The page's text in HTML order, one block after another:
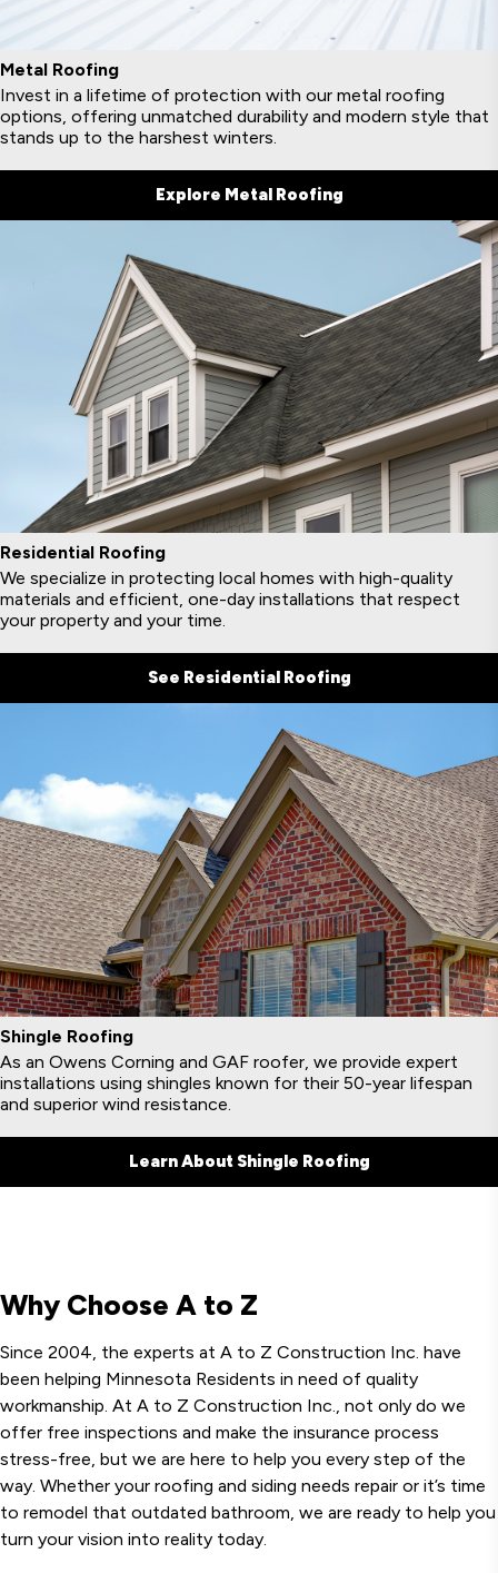
Metal Roofing
Invest in a lifetime of protection with our metal roofing
options, offering unmatched durability and modern style that
stands up to the harshest winters.
Explore Metal Roofing
Residential Roofing
We specialize in protecting local homes with high-quality
materials and efficient, one-day installations that respect
your property and your time.
See Residential Roofing
Shingle Roofing
As an Owens Corning and GAF roofer, we provide expert
installations using shingles known for their 50-year lifespan
and superior wind resistance.
Learn About Shingle Roofing
Why Choose A to Z
Since 2004, the experts at A to Z Construction Inc. have
been helping Minnesota Residents in need of quality
workmanship. At A to Z Construction Inc., not only do we
offer free inspections and make the insurance process
stress-free, but we are here to help you every step of the
way. Whether your roofing and siding needs repair or it’s time
to remodel that outdated bathroom, we are ready to help you
turn your vision into reality today.